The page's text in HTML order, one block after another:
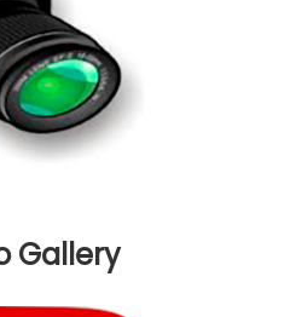
Gallery